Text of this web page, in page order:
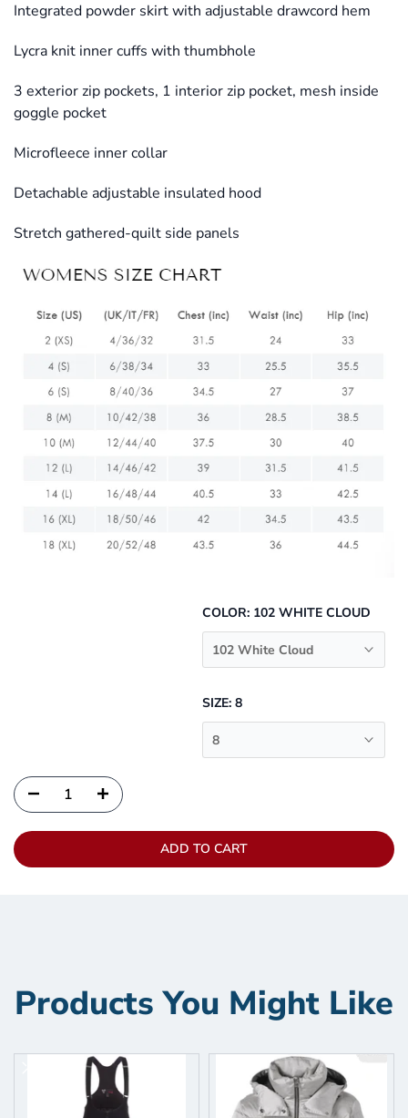
Integrated powder skirt with adjustable drawcord hem
Lycra knit inner cuffs with thumbhole
3 exterior zip pockets, 1 interior zip pocket, mesh inside
goggle pocket
Microfleece inner collar
Detachable adjustable insulated hood
Stretch gathered-quilt side panels
COLOR: 102 WHITE CLOUD
102 White Cloud
SIZE:8
8
ADD TO CART
Products You Might Like